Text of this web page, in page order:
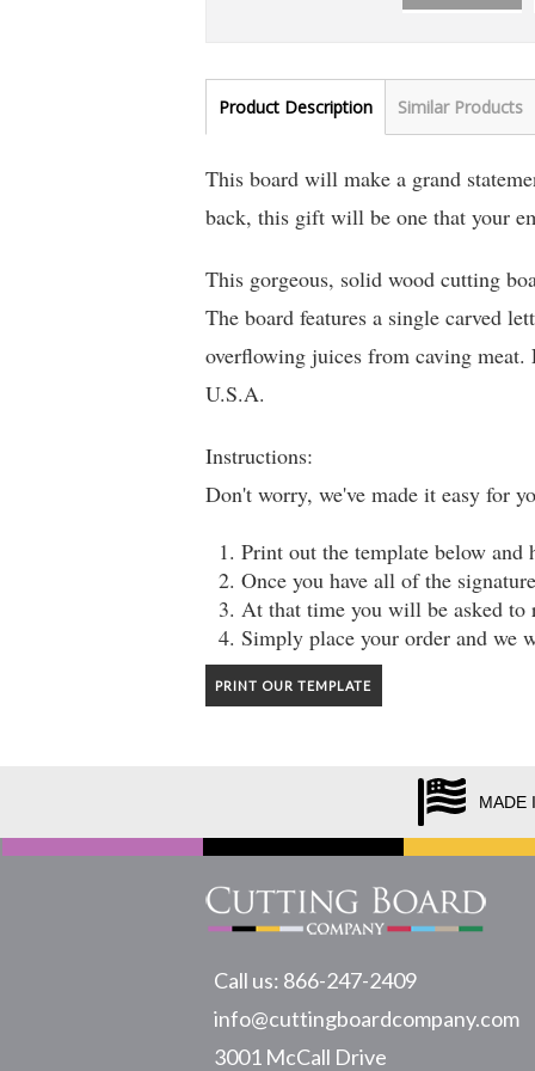
Product Description Similar Products
This board will make a grand
back, this gift will be one that your
This gorgeous, solid wood cutting
The board features a single carved
overflowing juices from caving
U.S.A.
Instructions:
Don't worry, we've made it easy for
Print out the template below and
Once you have all of the
At that time you will be asked to
Simply place your order and we
PRINT OUR TEMPLATE
MADE
Call us: 866-247-2409
info@cuttingboardcompany.com
3001 McCall Drive